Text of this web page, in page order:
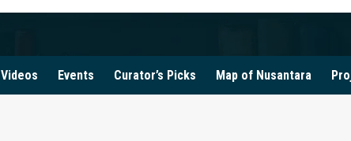
Videos Events Curator’s Picks Map of Nusantara